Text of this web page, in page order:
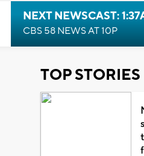
NEXT NEWSCAST:
CBS 58 NEWS AT 10P
TOP STORIES